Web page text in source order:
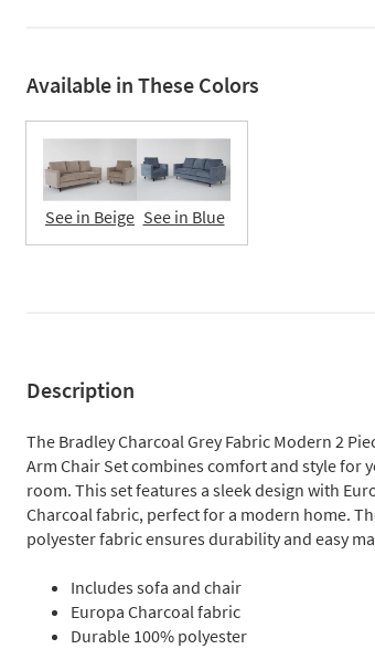
Available in These Colors
See in Beige See in Blue
Description
The Bradley Charcoal Grey Fabric Modern 2
Arm Chair Set combines comfort and style for
room. This set features a sleek design with
Charcoal fabric, perfect for a modern home.
polyester fabric ensures durability and easy
Includes sofa and chair
Europa Charcoal fabric
Durable 100% polyester